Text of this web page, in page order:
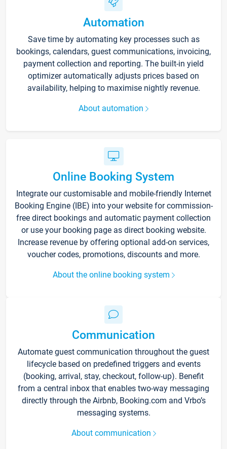
Automation
Save time by automating key processes such as
bookings, calendars, guest communications, invoicing,
payment collection and reporting. The built-in yield
optimizer automatically adjusts prices based on
availability, helping to maximise nightly revenue.
About automation
Online Booking System
Integrate our customisable and mobile-friendly Internet
Booking Engine (IBE) into your website for commission-
free direct bookings and automatic payment collection
or use your booking page as direct booking website.
Increase revenue by offering optional add-on services,
voucher codes, promotions, discounts and more.
About the online booking system
Communication
Automate guest communication throughout the guest
lifecycle based on predefined triggers and events
(booking, arrival, stay, checkout, follow-up). Benefit
from a central inbox that enables two-way messaging
directly through the Airbnb, Booking.com and Vrbo’s
messaging systems.
About communication